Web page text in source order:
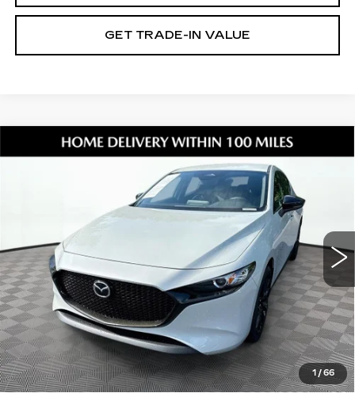
GET TRADE-IN VALUE
1 / 66
2026MAZDA32.5 S SELECT
JM1BPAKL5T1861416Stock:17U00112 Model: M3HSES2A
Ext. Int.
$25,231
SHORKEY PRICE
Retail Value:
$24,137
Document Fee
$899
ETR Fee
$195
Shorkey Price
$25,231
PricingDisclaimers
Compare Vehicle